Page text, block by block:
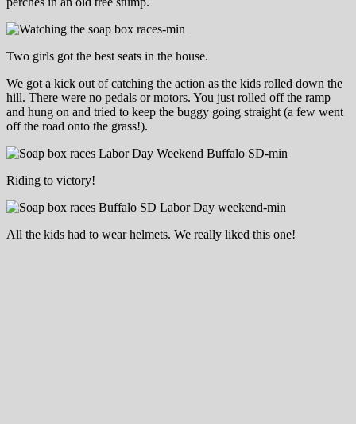
Two girls got the best seats in the house.
We got a kick out of catching the action as the kids rolled down the
hill. There were no pedals or motors. You just rolled off the ramp
and hung on and tried to keep the buggy going straight (a few went
off the road onto the grass!).
Riding to victory!
All the kids had to wear helmets. We really liked this one!